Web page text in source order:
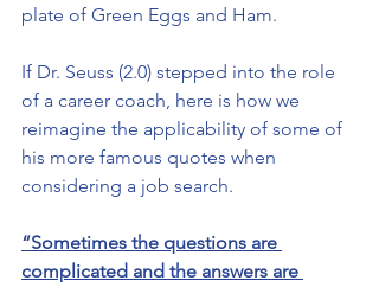
plate of Green Eggs and Ham.
If Dr. Seuss (2.0) stepped into the role
of a career coach, here is how we
reimagine the applicability of some of
his more famous quotes when
considering a job search.
“Sometimes the questions are
complicated and the answers are